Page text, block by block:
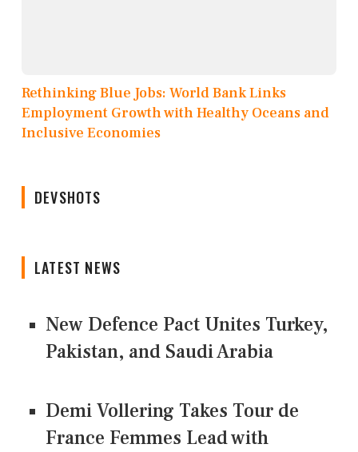
Rethinking Blue Jobs: World Bank Links
Employment Growth with Healthy Oceans and
Inclusive Economies
DEVSHOTS
LATEST NEWS
New Defence Pact Unites Turkey,
Pakistan, and Saudi Arabia
Demi Vollering Takes Tour de
France Femmes Lead with